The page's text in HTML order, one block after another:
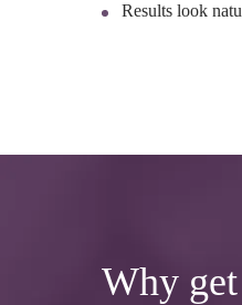
Results look
Why